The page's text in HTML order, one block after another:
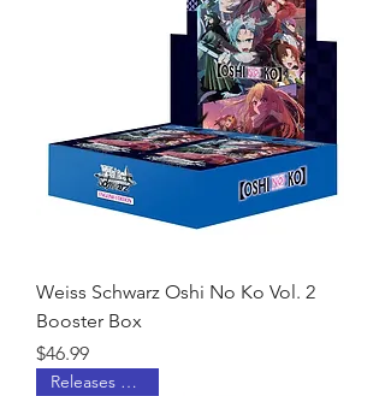
Weiss Schwarz Oshi No Ko Vol. 2
Booster Box
Price
$46.99
Releases 6/26/26